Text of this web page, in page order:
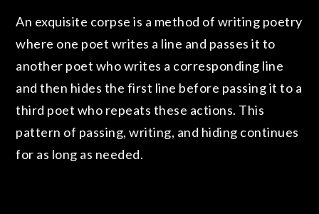
An exquisite corpse is a method of writing poetry
where one poet writes a line and passes it to
another poet who writes a corresponding line
and then hides the first line before passing it to a
third poet who repeats these actions. This
pattern of passing, writing, and hiding continues
for as long as needed.